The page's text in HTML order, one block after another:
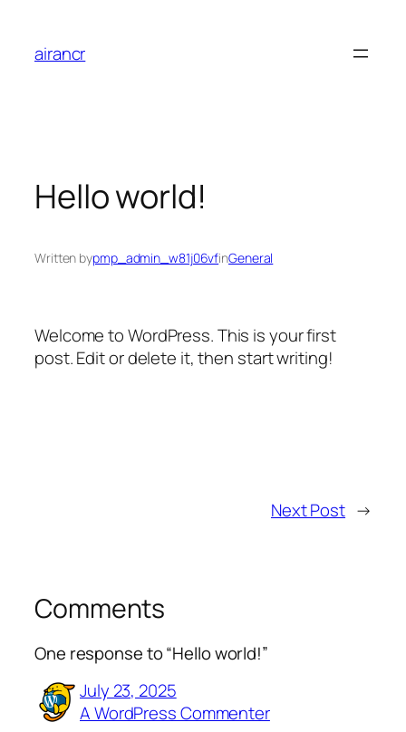
content
airancr
Hello world!
Written bypmp_admin_w81j06vfinGeneral
Welcome to WordPress. This is your first
post. Edit or delete it, then start writing!
Next Post →
Comments
One response to “Hello world!”
July 23, 2025
A WordPress Commenter